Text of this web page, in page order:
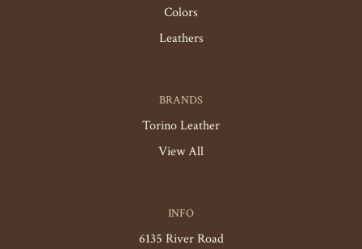
Colors
Leathers
BRANDS
Torino Leather
View All
INFO
6135 River Road